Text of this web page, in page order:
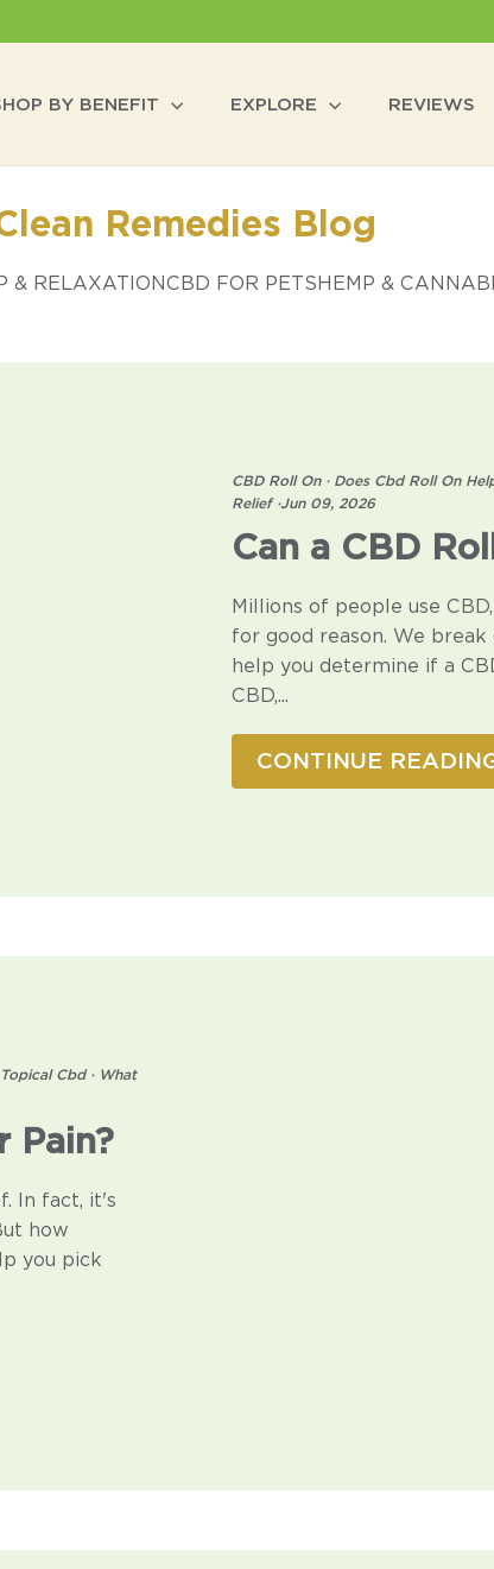
BY BENEFIT EXPLORE REVIEWS
Remedies Blog
& RELAXATIONCBD FOR PETSHEMP &
CBD Roll On ·Does Cbd Roll On
Relief ·Jun 09, 2026
Can a CBD
Millions of people use
for good reason. We
help you determine if a
CBD,...
CONTINUE
Cbd ·What
Pain?
In fact, it's
how
you pick